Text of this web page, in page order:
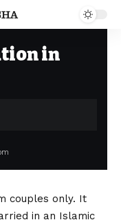
in
couples only. It
in an Islamic